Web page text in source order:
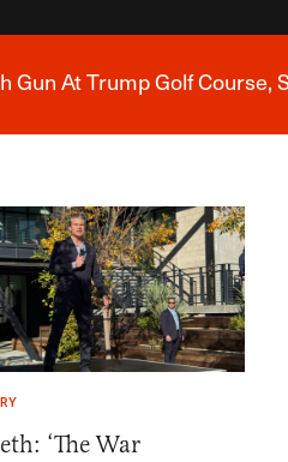
Gun At Trump Golf
‘The War